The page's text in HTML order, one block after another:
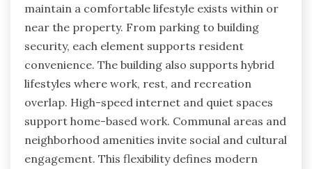
maintain a comfortable lifestyle exists within or
near the property. From parking to building
security, each element supports resident
convenience. The building also supports hybrid
lifestyles where work, rest, and recreation
overlap. High-speed internet and quiet spaces
support home-based work. Communal areas and
neighborhood amenities invite social and cultural
engagement. This flexibility defines modern